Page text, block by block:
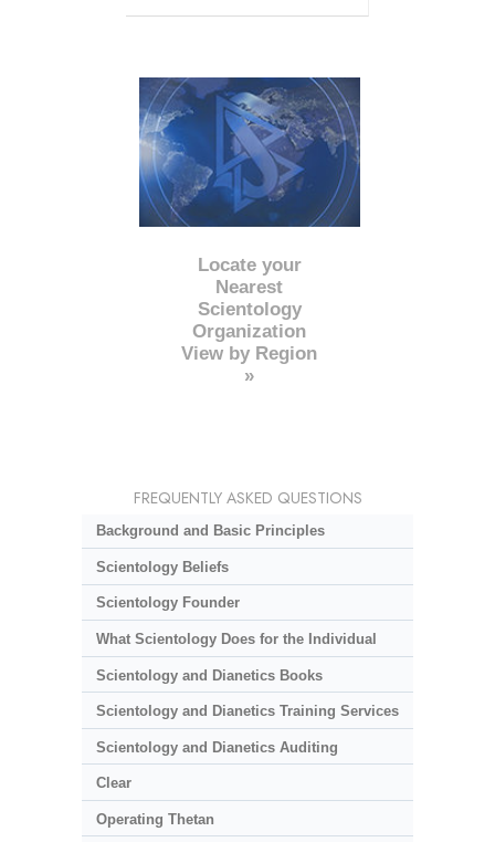
Locate your
Nearest
Scientology
Organization
View by Region
»
FREQUENTLY ASKED QUESTIONS
Background and Basic Principles
Scientology Beliefs
Scientology Founder
What Scientology Does for the Individual
Scientology and Dianetics Books
Scientology and Dianetics Training Services
Scientology and Dianetics Auditing
Clear
Operating Thetan